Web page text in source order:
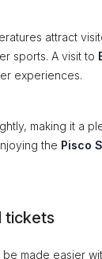
attract
sports. A visit to
experiences.
making it a
the Pisco
tickets
made easier